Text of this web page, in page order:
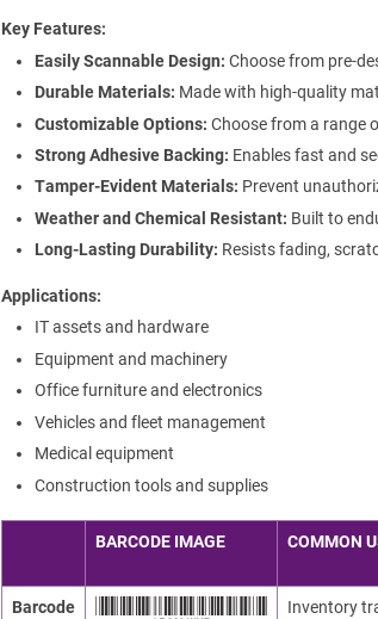
Key Features
Easily Scannable Design: Choose from pre-
Durable Materials: Made with high-quality
Customizable Options: Choose from a range
Strong Adhesive Backing: Enables fast and
Tamper-Evident Materials: Prevent
Weather and Chemical Resistant: Built to
Long-Lasting Durability: Resists fading,
Applications
IT assets and hardware
Equipment and machinery
Office furniture and electronics
Vehicles and fleet management
Medical equipment
Construction tools and supplies
BARCODE IMAGE COMMON
Barcode
Inventory